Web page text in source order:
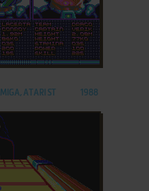
ATARI ST 1988